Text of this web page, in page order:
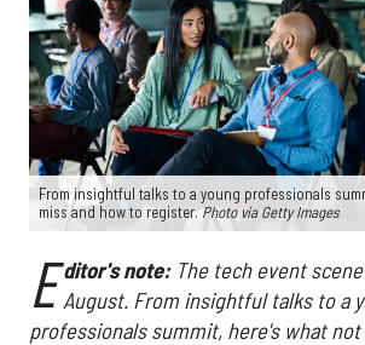
From insightful talks to a young professionals
miss and how to register.Photo via Getty Images
E ditor's note: The tech event
August. From insightful talks to a
professionals summit, here's what